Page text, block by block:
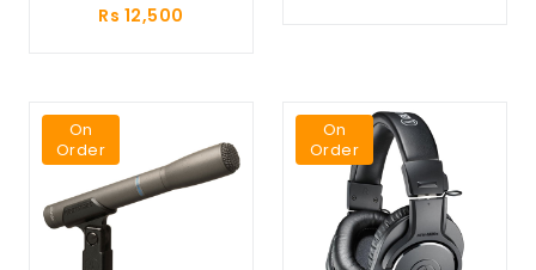
Rs 12,500
On
Order
On
Order